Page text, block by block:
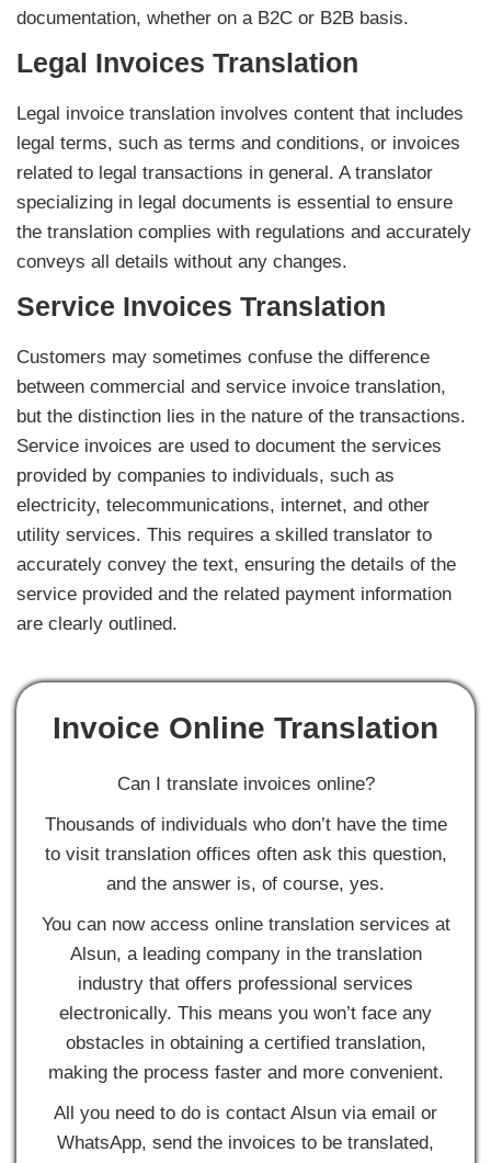
documentation, whether on a B2C or B2B basis.
Legal Invoices Translation
Legal invoice translation involves content that includes
legal terms, such as terms and conditions, or invoices
related to legal transactions in general. A translator
specializing in legal documents is essential to ensure
the translation complies with regulations and accurately
conveys all details without any changes.
Service Invoices Translation
Customers may sometimes confuse the difference
between commercial and service invoice translation,
but the distinction lies in the nature of the transactions.
Service invoices are used to document the services
provided by companies to individuals, such as
electricity, telecommunications, internet, and other
utility services. This requires a skilled translator to
accurately convey the text, ensuring the details of the
service provided and the related payment information
are clearly outlined.
Invoice Online Translation
Can I translate invoices online?
Thousands of individuals who don’t have the time
to visit translation offices often ask this question,
and the answer is, of course, yes.
You can now access online translation services at
Alsun, a leading company in the translation
industry that offers professional services
electronically. This means you won’t face any
obstacles in obtaining a certified translation,
making the process faster and more convenient.
All you need to do is contact Alsun via email or
WhatsApp, send the invoices to be translated,